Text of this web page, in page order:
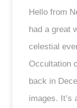
Hello from
had a great
celestial
Occultation
back in
images. It’s